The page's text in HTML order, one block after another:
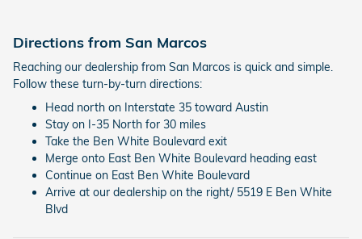
Directions from San Marcos
Reaching our dealership from San Marcos is quick and simple.
Follow these turn-by-turn directions:
Head north on Interstate 35 toward Austin
Stay on I-35 North for 30 miles
Take the Ben White Boulevard exit
Merge onto East Ben White Boulevard heading east
Continue on East Ben White Boulevard
Arrive at our dealership on the right/ 5519 E Ben White
Blvd